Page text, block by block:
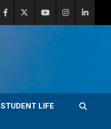
STUDENT LIFE